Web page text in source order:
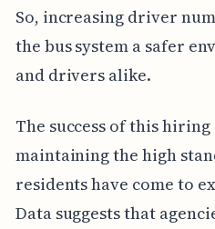
So, increasing driver
the bus system a safer
and drivers alike.
The success of this
maintaining the high
residents have come to
Data suggests that